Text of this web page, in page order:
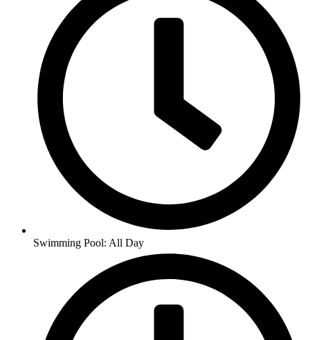
Swimming Pool: All Day